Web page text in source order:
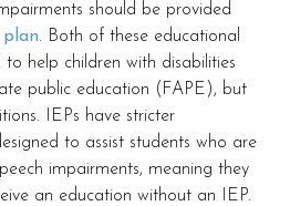
should be provided
plan. Both of these educational
help children with disabilities
public education (FAPE), but
IEPs have stricter
to assist students who are
impairments, meaning they
an education without an IEP.